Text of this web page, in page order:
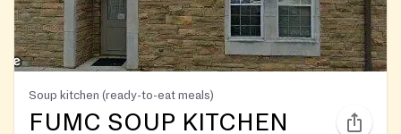
Soup kitchen (ready-to-eat meals)
FUMC SOUP KITCHEN